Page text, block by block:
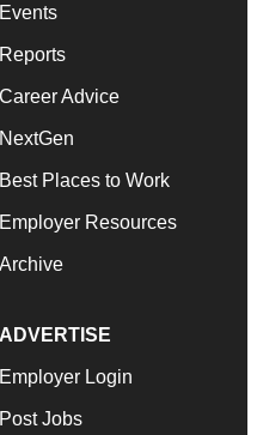
Events
Reports
Career Advice
NextGen
Best Places to Work
Employer Resources
Archive
ADVERTISE
Employer Login
Post Jobs